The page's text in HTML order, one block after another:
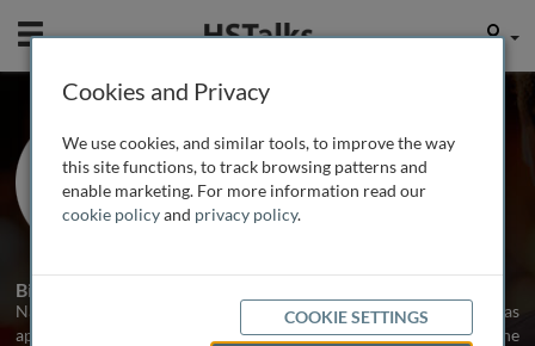
Mobile User
Prof. Naveed Sattar
University of Glasgow, UK
1 Talk
Biography
Naveed Sattar graduated in Medicine from Glasgow in 1990 and was
appointed professor of Metabolic Medicine in 2005. He works in the
Cookies and Privacy
We use cookies, and similar tools, to improve the way
this site functions, to track browsing patterns and
enable marketing. For more information read our
cookie policyand privacy policy.
COOKIE SETTINGS